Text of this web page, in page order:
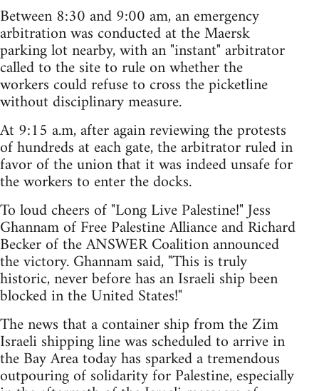
Between 8:30 and 9:00 am, an emergency
arbitration was conducted at the Maersk
parking lot nearby, with an "instant" arbitrator
called to the site to rule on whether the
workers could refuse to cross the picketline
without disciplinary measure.
At 9:15 a.m, after again reviewing the protests
of hundreds at each gate, the arbitrator ruled in
favor of the union that it was indeed unsafe for
the workers to enter the docks.
To loud cheers of "Long Live Palestine!" Jess
Ghannam of Free Palestine Alliance and Richard
Becker of the ANSWER Coalition announced
the victory. Ghannam said, "This is truly
historic, never before has an Israeli ship been
blocked in the United States!"
The news that a container ship from the Zim
Israeli shipping line was scheduled to arrive in
the Bay Area today has sparked a tremendous
outpouring of solidarity for Palestine, especially